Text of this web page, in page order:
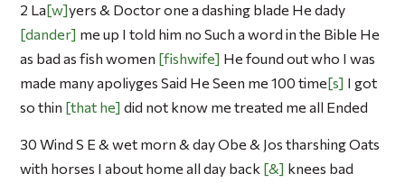
2 La w yers & Doctor one a dashing blade He dady
dander me up I told him no Such a word in the Bible He
as bad as fish women fishwife He found out who I was
made many apoliyges Said He Seen me 100 time s I got
so thin that he did not know me treated me all Ended
30 Wind S E & wet morn & day Obe & Jos tharshing Oats
with horses I about home all day back & knees bad